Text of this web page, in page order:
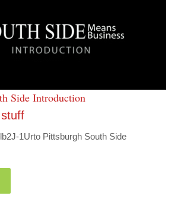
Side Introduction
1Urto Pittsburgh South Side